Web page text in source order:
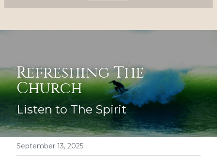
Refreshing The
Church
Listen to The Spirit
September 13, 2025